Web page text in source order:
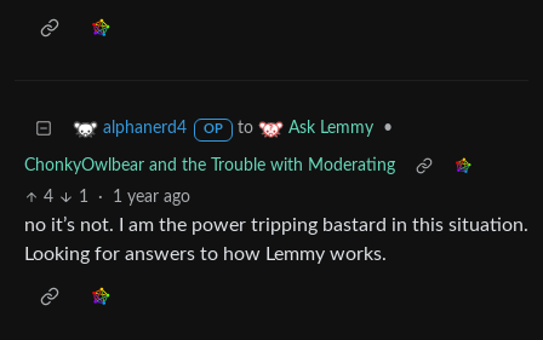
alphanerd4 OP to Ask Lemmy •
ChonkyOwlbear and the Trouble with Moderating
4
1 · 1 year ago
no it’s not. I am the power tripping bastard in this situation.
Looking for answers to how Lemmy works.